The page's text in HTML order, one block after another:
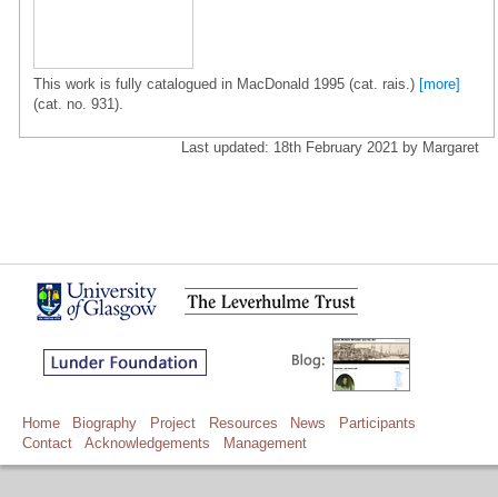
This work is fully catalogued in MacDonald 1995 (cat. rais.) [more]
(cat. no. 931).
Last updated: 18th February 2021 by Margaret
Home Biography Project Resources News
Participants
Contact
Acknowledgements Management